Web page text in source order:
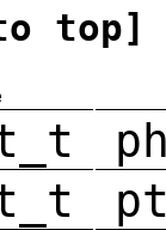
top]